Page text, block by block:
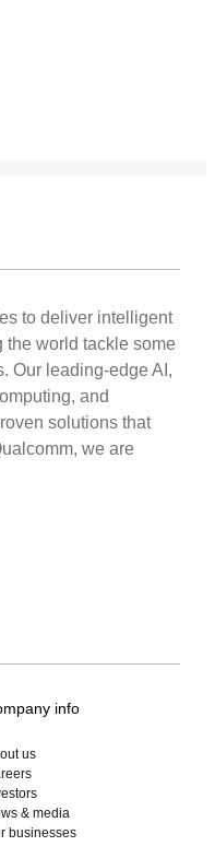
to deliver intelligent
the world tackle some
Our leading-edge AI,
and
solutions that
we are
info
us
& media
businesses